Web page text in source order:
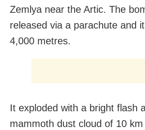
Zemlya near the Artic. The
released via a parachute and
4,000 metres.
It exploded with a bright flash
mammoth dust cloud of 10 km